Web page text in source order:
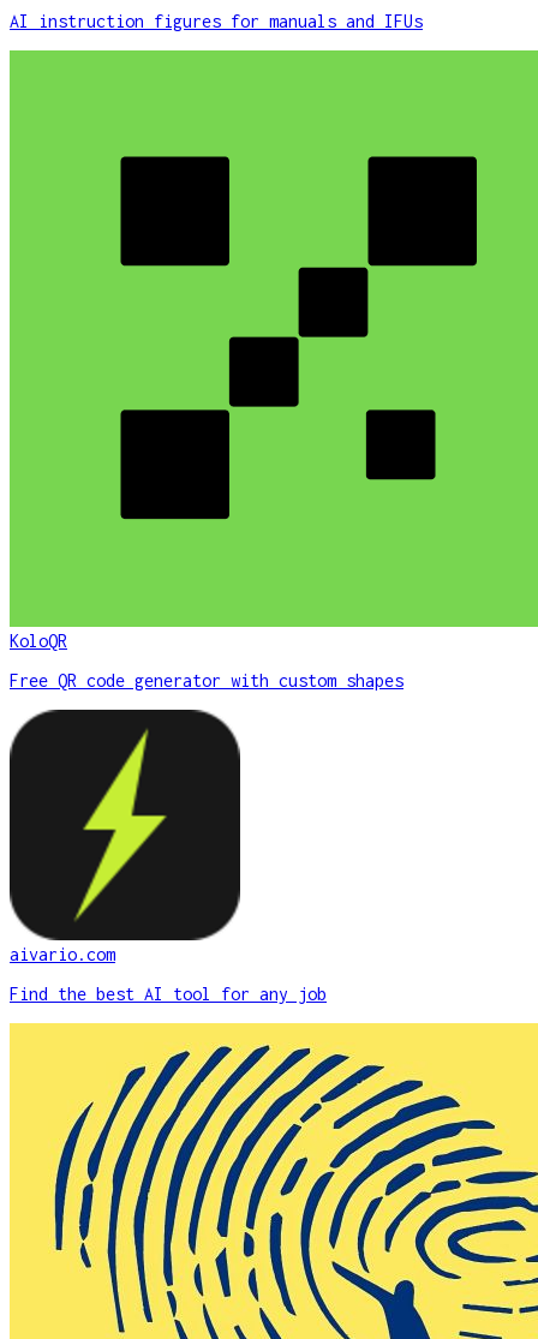
AI instruction figures for manuals and IFUs
KoloQR
Free QR code generator with custom shapes
aivario.com
Find the best AI tool for any job